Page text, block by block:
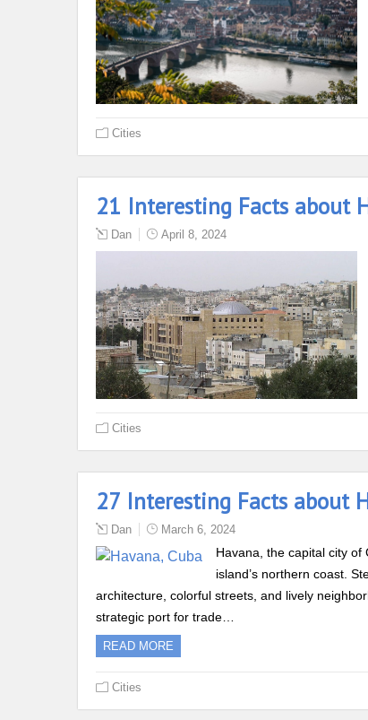
Cities
21 Interesting Facts about
Dan April 8, 2024
Cities
27 Interesting Facts about
Dan March 6, 2024
Havana, the capital city
island’s northern coast.
architecture, colorful streets, and lively
strategic port for trade…
READ MORE
Cities